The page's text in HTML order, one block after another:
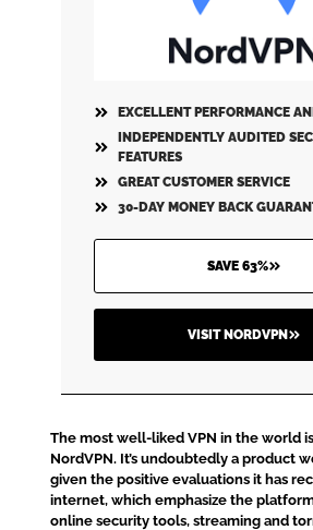
EXCELLENT PERFORMANCE
INDEPENDENTLY AUDITED
FEATURES
GREAT CUSTOMER SERVICE
30-DAY MONEY BACK
SAVE 63%
VISIT NORDVPN
The most well-liked VPN in the world
NordVPN. It’s undoubtedly a product
given the positive evaluations it has
internet, which emphasize the
online security tools, streaming and